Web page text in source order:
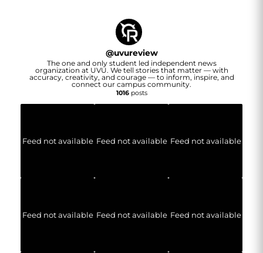
@uvureview
The one and only student led independent news
organization at UVU. We tell stories that matter — with
accuracy, creativity, and courage — to inform, inspire, and
connect our campus community.
1016posts
Feed not available Feed not available Feed not available
Feed not available Feed not available Feed not available